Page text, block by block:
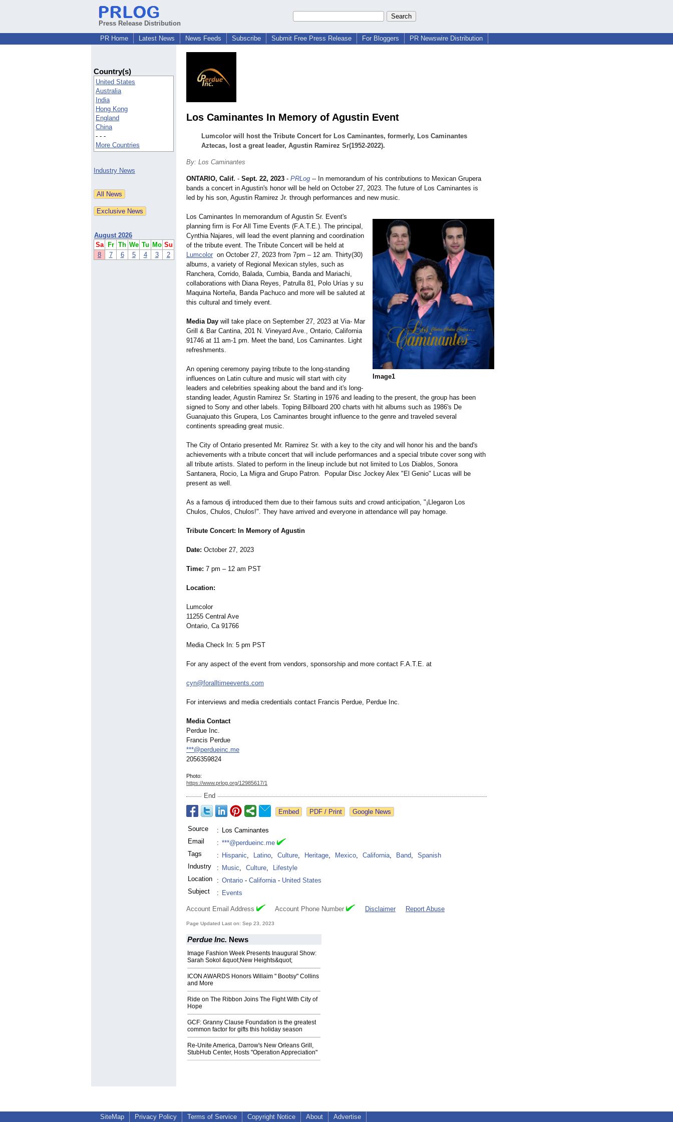
Press Release Distribution
PR Home
Latest News News Feeds Subscribe Submit Free Press Release For Bloggers PR Newswire Distribution
Country(s)
United States
Australia
India
Hong Kong
England
China
- - -
More Countries
Industry News
August 2026
Sa
Fr Th We Tu Mo Su
8
7 6 5 4 3 2
Los Caminantes In Memory of Agustin Event
Lumcolor will host the Tribute Concert for Los Caminantes, formerly, Los Caminantes
Aztecas, lost a great leader, Agustin Ramirez Sr(1952-2022).
By: Los Caminantes
Image1
ONTARIO, Calif. - Sept. 22, 2023 - PRLog -- In memorandum of his contributions to Mexican Grupera
bands a concert in Agustin's honor will be held on October 27, 2023. The future of Los Caminantes is
led by his son, Agustin Ramirez Jr. through performances and new music.
Los Caminantes In memorandum of Agustin Sr. Event's
planning firm is For All Time Events (F.A.T.E.). The principal,
Cynthia Najares, will lead the event planning and coordination
of the tribute event. The Tribute Concert will be held at
Lumcolor on October 27, 2023 from 7pm – 12 am. Thirty(30)
albums, a variety of Regional Mexican styles, such as
Ranchera, Corrido, Balada, Cumbia, Banda and Mariachi,
collaborations with Diana Reyes, Patrulla 81, Polo Urías y su
Maquina Norteña, Banda Pachuco and more will be saluted at
this cultural and timely event.
Media Day will take place on September 27, 2023 at Via- Mar
Grill & Bar Cantina, 201 N. Vineyard Ave., Ontario, California
91746 at 11 am-1 pm. Meet the band, Los Caminantes. Light
refreshments.
An opening ceremony paying tribute to the long-standing
influences on Latin culture and music will start with city
leaders and celebrities speaking about the band and it's long-
standing leader, Agustin Ramirez Sr. Starting in 1976 and leading to the present, the group has been
signed to Sony and other labels. Toping Billboard 200 charts with hit albums such as 1986's De
Guanajuato this Grupera, Los Caminantes brought influence to the genre and traveled several
continents spreading great music.
The City of Ontario presented Mr. Ramirez Sr. with a key to the city and will honor his and the band's
achievements with a tribute concert that will include performances and a special tribute cover song with
all tribute artists. Slated to perform in the lineup include but not limited to Los Diablos, Sonora
Santanera, Rocio, La Migra and Grupo Patron. Popular Disc Jockey Alex "El Genio" Lucas will be
present as well.
As a famous dj introduced them due to their famous suits and crowd anticipation, "¡Llegaron Los
Chulos, Chulos, Chulos!". They have arrived and everyone in attendance will pay homage.
Tribute Concert: In Memory of Agustin
Date: October 27, 2023
Time: 7 pm – 12 am PST
Location:
Lumcolor
11255 Central Ave
Ontario, Ca 91766
Media Check In: 5 pm PST
For any aspect of the event from vendors, sponsorship and more contact F.A.T.E. at
cyn@foralltimeevents.com
For interviews and media credentials contact Francis Perdue, Perdue Inc.
Media Contact
Perdue Inc.
Francis Perdue
***@perdueinc.me
2056359824
Photo:
https://www.prlog.org/12985617/1
End
Google News
Source : Los Caminantes
Email
: ***@perdueinc.me
Tags
: Hispanic, Latino, Culture, Heritage, Mexico, California, Band,
Spanish
Industry
: Music, Culture,
Lifestyle
Location
: Ontario - California- United States
Subject
: Events
Account Email Address Account Phone Number Disclaimer Report Abuse
Page Updated Last on: Sep 23, 2023
Perdue Inc. News
Image Fashion Week Presents Inaugural Show:
Sarah Sokol &quot;New Heights&quot;
ICON AWARDS Honors Willaim " Bootsy" Collins
and More
Ride on The Ribbon Joins The Fight With City of
Hope
GCF: Granny Clause Foundation is the greatest
common factor for gifts this holiday season
Re-Unite America, Darrow's New Orleans Grill,
StubHub Center, Hosts "Operation Appreciation"
SiteMap Privacy Policy Terms of Service Copyright Notice About Advertise